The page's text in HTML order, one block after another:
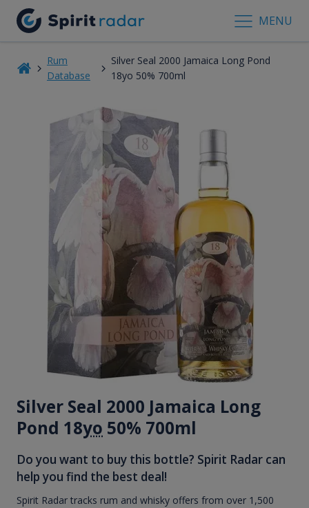
MENU
Rum
Database
Silver Seal 2000 Jamaica Long Pond
18yo 50% 700ml
Silver Seal 2000 Jamaica Long
Pond 18yo 50% 700ml
Do you want to buy this bottle? Spirit Radar can
help you find the best deal!
Spirit Radar tracks rum and whisky offers from over 1,500